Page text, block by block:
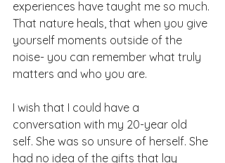
experiences have taught me so much.
That nature heals, that when you give
yourself moments outside of the
noise- you can remember what truly
matters and who you are.
I wish that I could have a
conversation with my 20-year old
self. She was so unsure of herself. She
had no idea of the gifts that lay